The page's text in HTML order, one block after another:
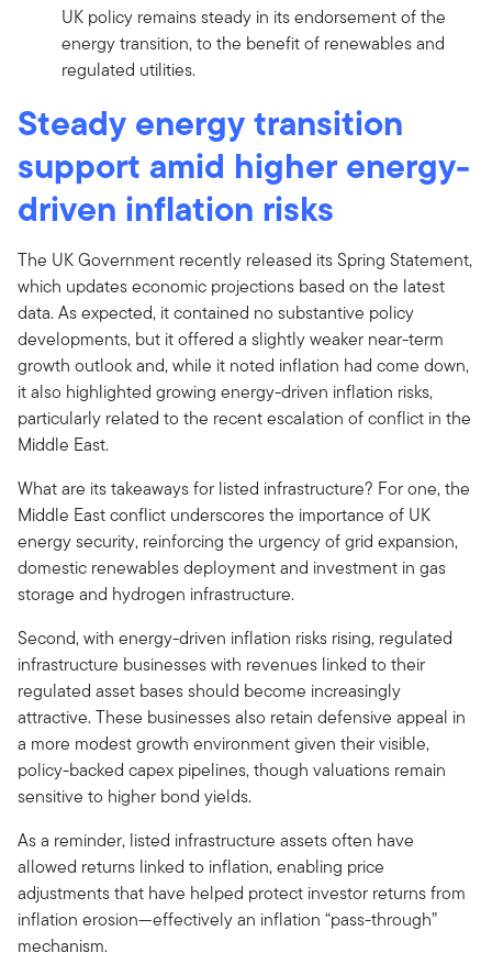
UK policy remains steady in its endorsement of the
energy transition, to the benefit of renewables and
regulated utilities.
Steady energy transition
support amid higher energy-
driven inflation risks
The UK Government recently released its Spring Statement,
which updates economic projections based on the latest
data. As expected, it contained no substantive policy
developments, but it offered a slightly weaker near-term
growth outlook and, while it noted inflation had come down,
it also highlighted growing energy-driven inflation risks,
particularly related to the recent escalation of conflict in the
Middle East.
What are its takeaways for listed infrastructure? For one, the
Middle East conflict underscores the importance of UK
energy security, reinforcing the urgency of grid expansion,
domestic renewables deployment and investment in gas
storage and hydrogen infrastructure.
Second, with energy-driven inflation risks rising, regulated
infrastructure businesses with revenues linked to their
regulated asset bases should become increasingly
attractive. These businesses also retain defensive appeal in
a more modest growth environment given their visible,
policy-backed capex pipelines, though valuations remain
sensitive to higher bond yields.
As a reminder, listed infrastructure assets often have
allowed returns linked to inflation, enabling price
adjustments that have helped protect investor returns from
inflation erosion—effectively an inflation “pass-through”
mechanism.